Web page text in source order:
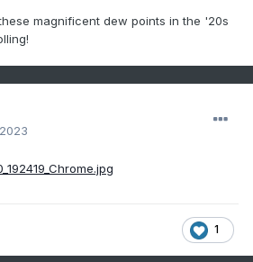
magnificent dew points in the '20s
1